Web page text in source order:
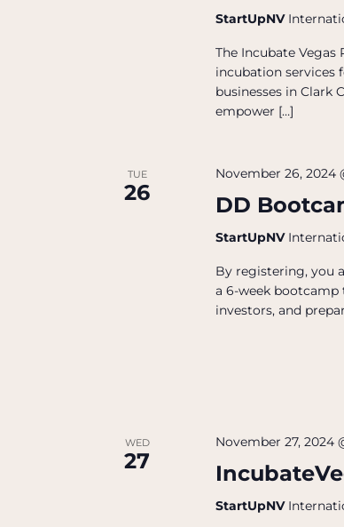
StartUpNV
The Incubate
incubation services
businesses in Clark
empower […]
TUE
26
November 26, 2024
DD
StartUpNV
By registering, you
a 6-week
investors, and
WED
27
November 27, 2024
StartUpNV